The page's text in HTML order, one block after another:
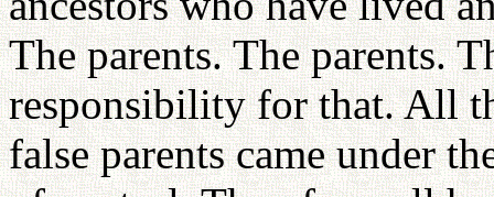
The parents. The parents.
responsibility for that. All
false parents came under